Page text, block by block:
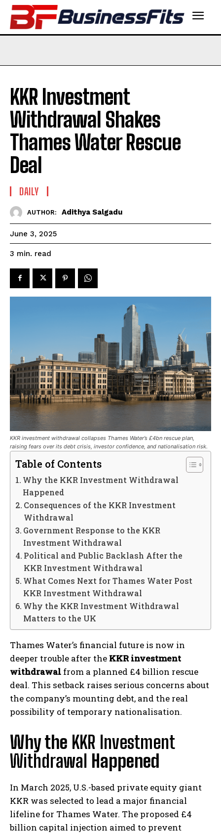
KKR Investment
Withdrawal Shakes
Thames Water Rescue
Deal
DAILY
AUTHOR: Adithya Salgadu
June 3, 2025
3 min. read
KKR investment withdrawal collapses Thames Water’s £4bn rescue plan,
raising fears over its debt crisis, investor confidence, and nationalisation risk.
Table of Contents
Why the KKR Investment Withdrawal
Happened
Consequences of the KKR Investment
Withdrawal
Government Response to the KKR
Investment Withdrawal
Political and Public Backlash After the
KKR Investment Withdrawal
What Comes Next for Thames Water Post
KKR Investment Withdrawal
Why the KKR Investment Withdrawal
Matters to the UK
Thames Water’s financial future is now in
deeper trouble after the KKR investment
withdrawal from a planned £4 billion rescue
deal. This setback raises serious concerns about
the company’s mounting debt, and the real
possibility of temporary nationalisation.
Why the KKR Investment
Withdrawal Happened
In March 2025, U.S.-based private equity giant
KKR was selected to lead a major financial
lifeline for Thames Water. The proposed £4
billion capital injection aimed to prevent